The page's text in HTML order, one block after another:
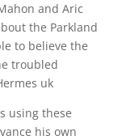
and Aric
the Parkland
to believe the
troubled
uk
using these
his own